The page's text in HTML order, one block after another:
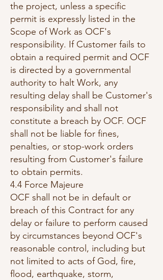
the project, unless a specific
permit is expressly listed in the
Scope of Work as OCF's
responsibility. If Customer fails to
obtain a required permit and OCF
is directed by a governmental
authority to halt Work, any
resulting delay shall be Customer's
responsibility and shall not
constitute a breach by OCF. OCF
shall not be liable for fines,
penalties, or stop-work orders
resulting from Customer's failure
to obtain permits.
4.4 Force Majeure
OCF shall not be in default or
breach of this Contract for any
delay or failure to perform caused
by circumstances beyond OCF's
reasonable control, including but
not limited to acts of God, fire,
flood, earthquake, storm,